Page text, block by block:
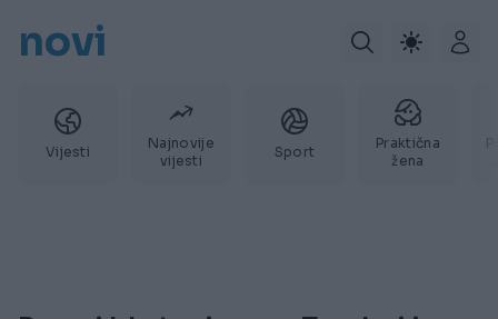
novi
Vijesti
Najnovije
vijesti
Sport
Praktična
žena